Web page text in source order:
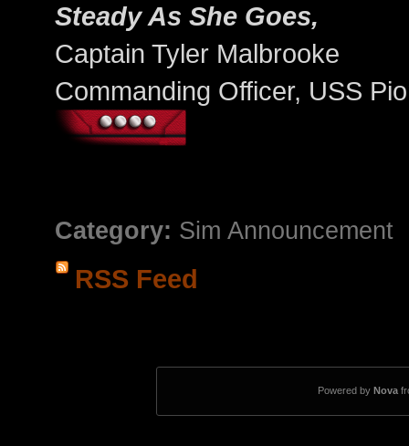
Steady As She Goes,
Captain Tyler Malbrooke
Commanding Officer, USS
Category: Sim Announcement
RSS Feed
Powered by Nova